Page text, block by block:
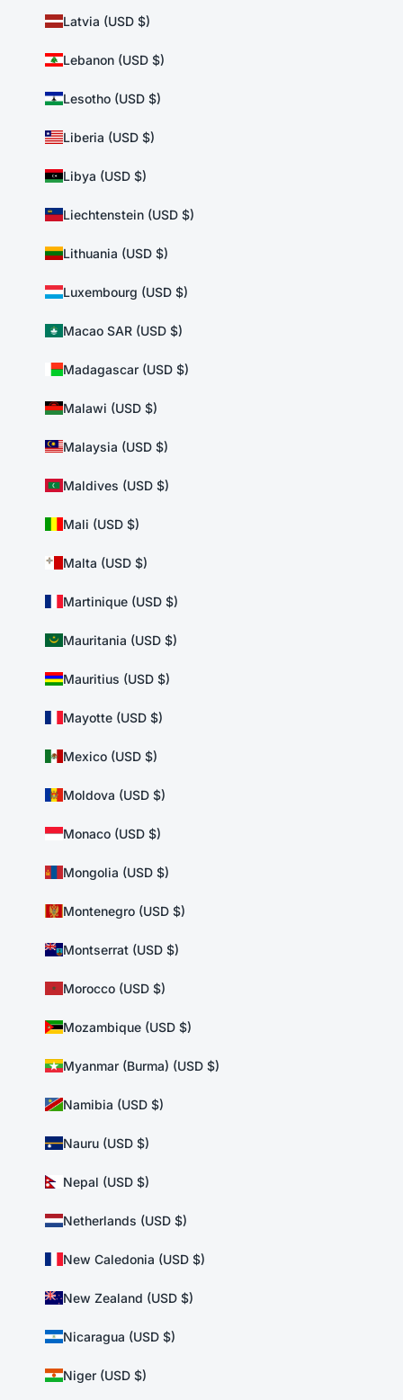
Latvia (USD $)
Lebanon (USD $)
Lesotho (USD $)
Liberia (USD $)
Libya (USD $)
Liechtenstein (USD $)
Lithuania (USD $)
Luxembourg (USD $)
Macao SAR (USD $)
Madagascar (USD $)
Malawi (USD $)
Malaysia (USD $)
Maldives (USD $)
Mali (USD $)
Malta (USD $)
Martinique (USD $)
Mauritania (USD $)
Mauritius (USD $)
Mayotte (USD $)
Mexico (USD $)
Moldova (USD $)
Monaco (USD $)
Mongolia (USD $)
Montenegro (USD $)
Montserrat (USD $)
Morocco (USD $)
Mozambique (USD $)
Myanmar (Burma) (USD $)
Namibia (USD $)
Nauru (USD $)
Nepal (USD $)
Netherlands (USD $)
New Caledonia (USD $)
New Zealand (USD $)
Nicaragua (USD $)
Niger (USD $)